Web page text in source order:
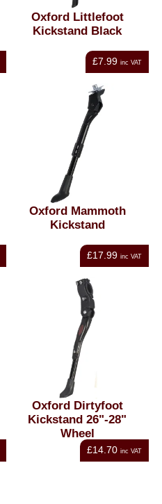
Oxford Littlefoot
Kickstand Black
£7.99 inc VAT
Oxford Mammoth
Kickstand
£17.99 inc VAT
Oxford Dirtyfoot
Kickstand 26"-28"
Wheel
£14.70 inc VAT